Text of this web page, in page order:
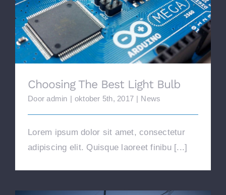
Choosing The Best Light Bulb
Choosing The Best Light Bulb
Dooradmin | oktober 5th, 2017 | News
Lorem ipsum dolor sit amet, consectetur
adipiscing elit. Quisque laoreet finibu [...]